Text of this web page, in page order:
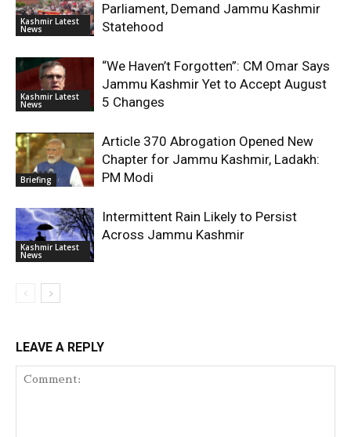
Kashmir Latest
News
Parliament, Demand Jammu Kashmir
Statehood
Kashmir Latest
News
“We Haven’t Forgotten”: CM Omar Says
Jammu Kashmir Yet to Accept August
5 Changes
Briefing
Article 370 Abrogation Opened New
Chapter for Jammu Kashmir, Ladakh:
PM Modi
Kashmir Latest
News
Intermittent Rain Likely to Persist
Across Jammu Kashmir
LEAVE A REPLY